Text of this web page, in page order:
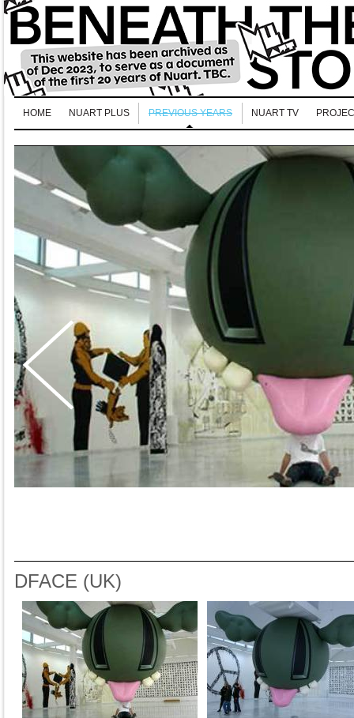
HOME NUART PLUS PREVIOUS YEARS NUART TV
DFACE (UK)